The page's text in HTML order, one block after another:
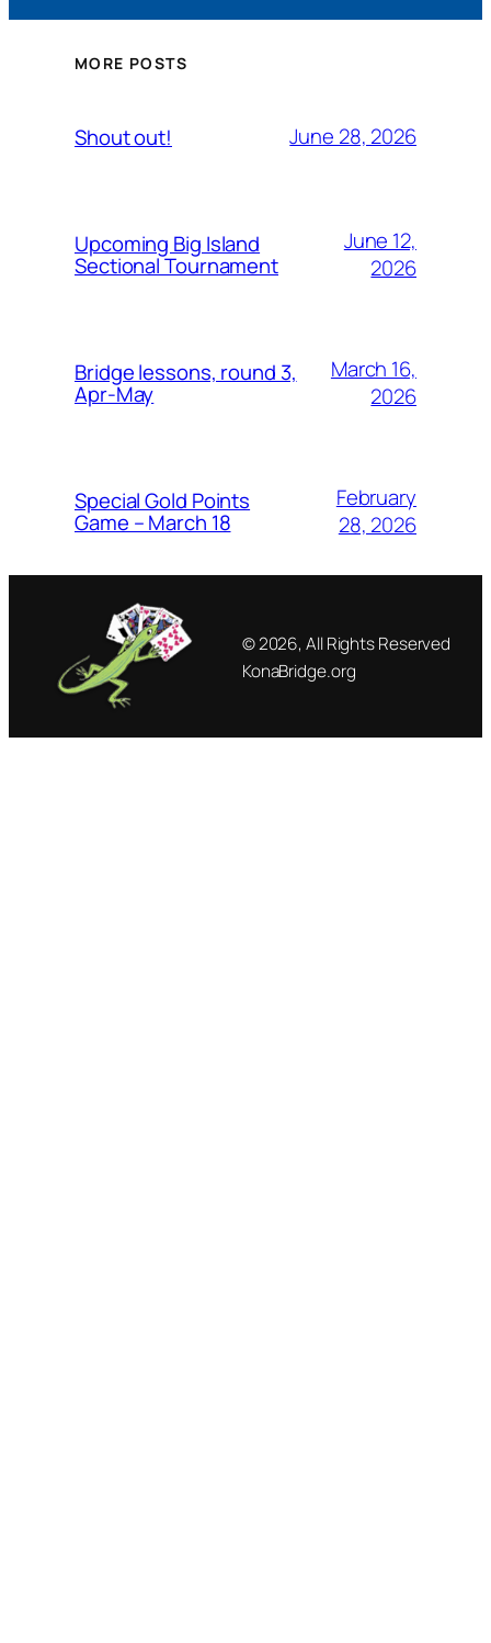
MORE POSTS
Shout out! June 28, 2026
Upcoming Big Island
Sectional Tournament
June 12,
2026
Bridge lessons, round 3,
Apr-May
March 16,
2026
Special Gold Points
Game – March 18
February
28, 2026
© 2026, All Rights Reserved
KonaBridge.org